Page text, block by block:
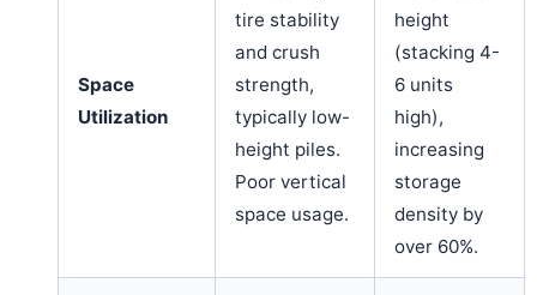
Space
Utilization
tire stability
and crush
strength,
typically low-
height piles.
Poor vertical
space usage.
height
(stacking 4-
6 units
high),
increasing
storage
density by
over 60%.